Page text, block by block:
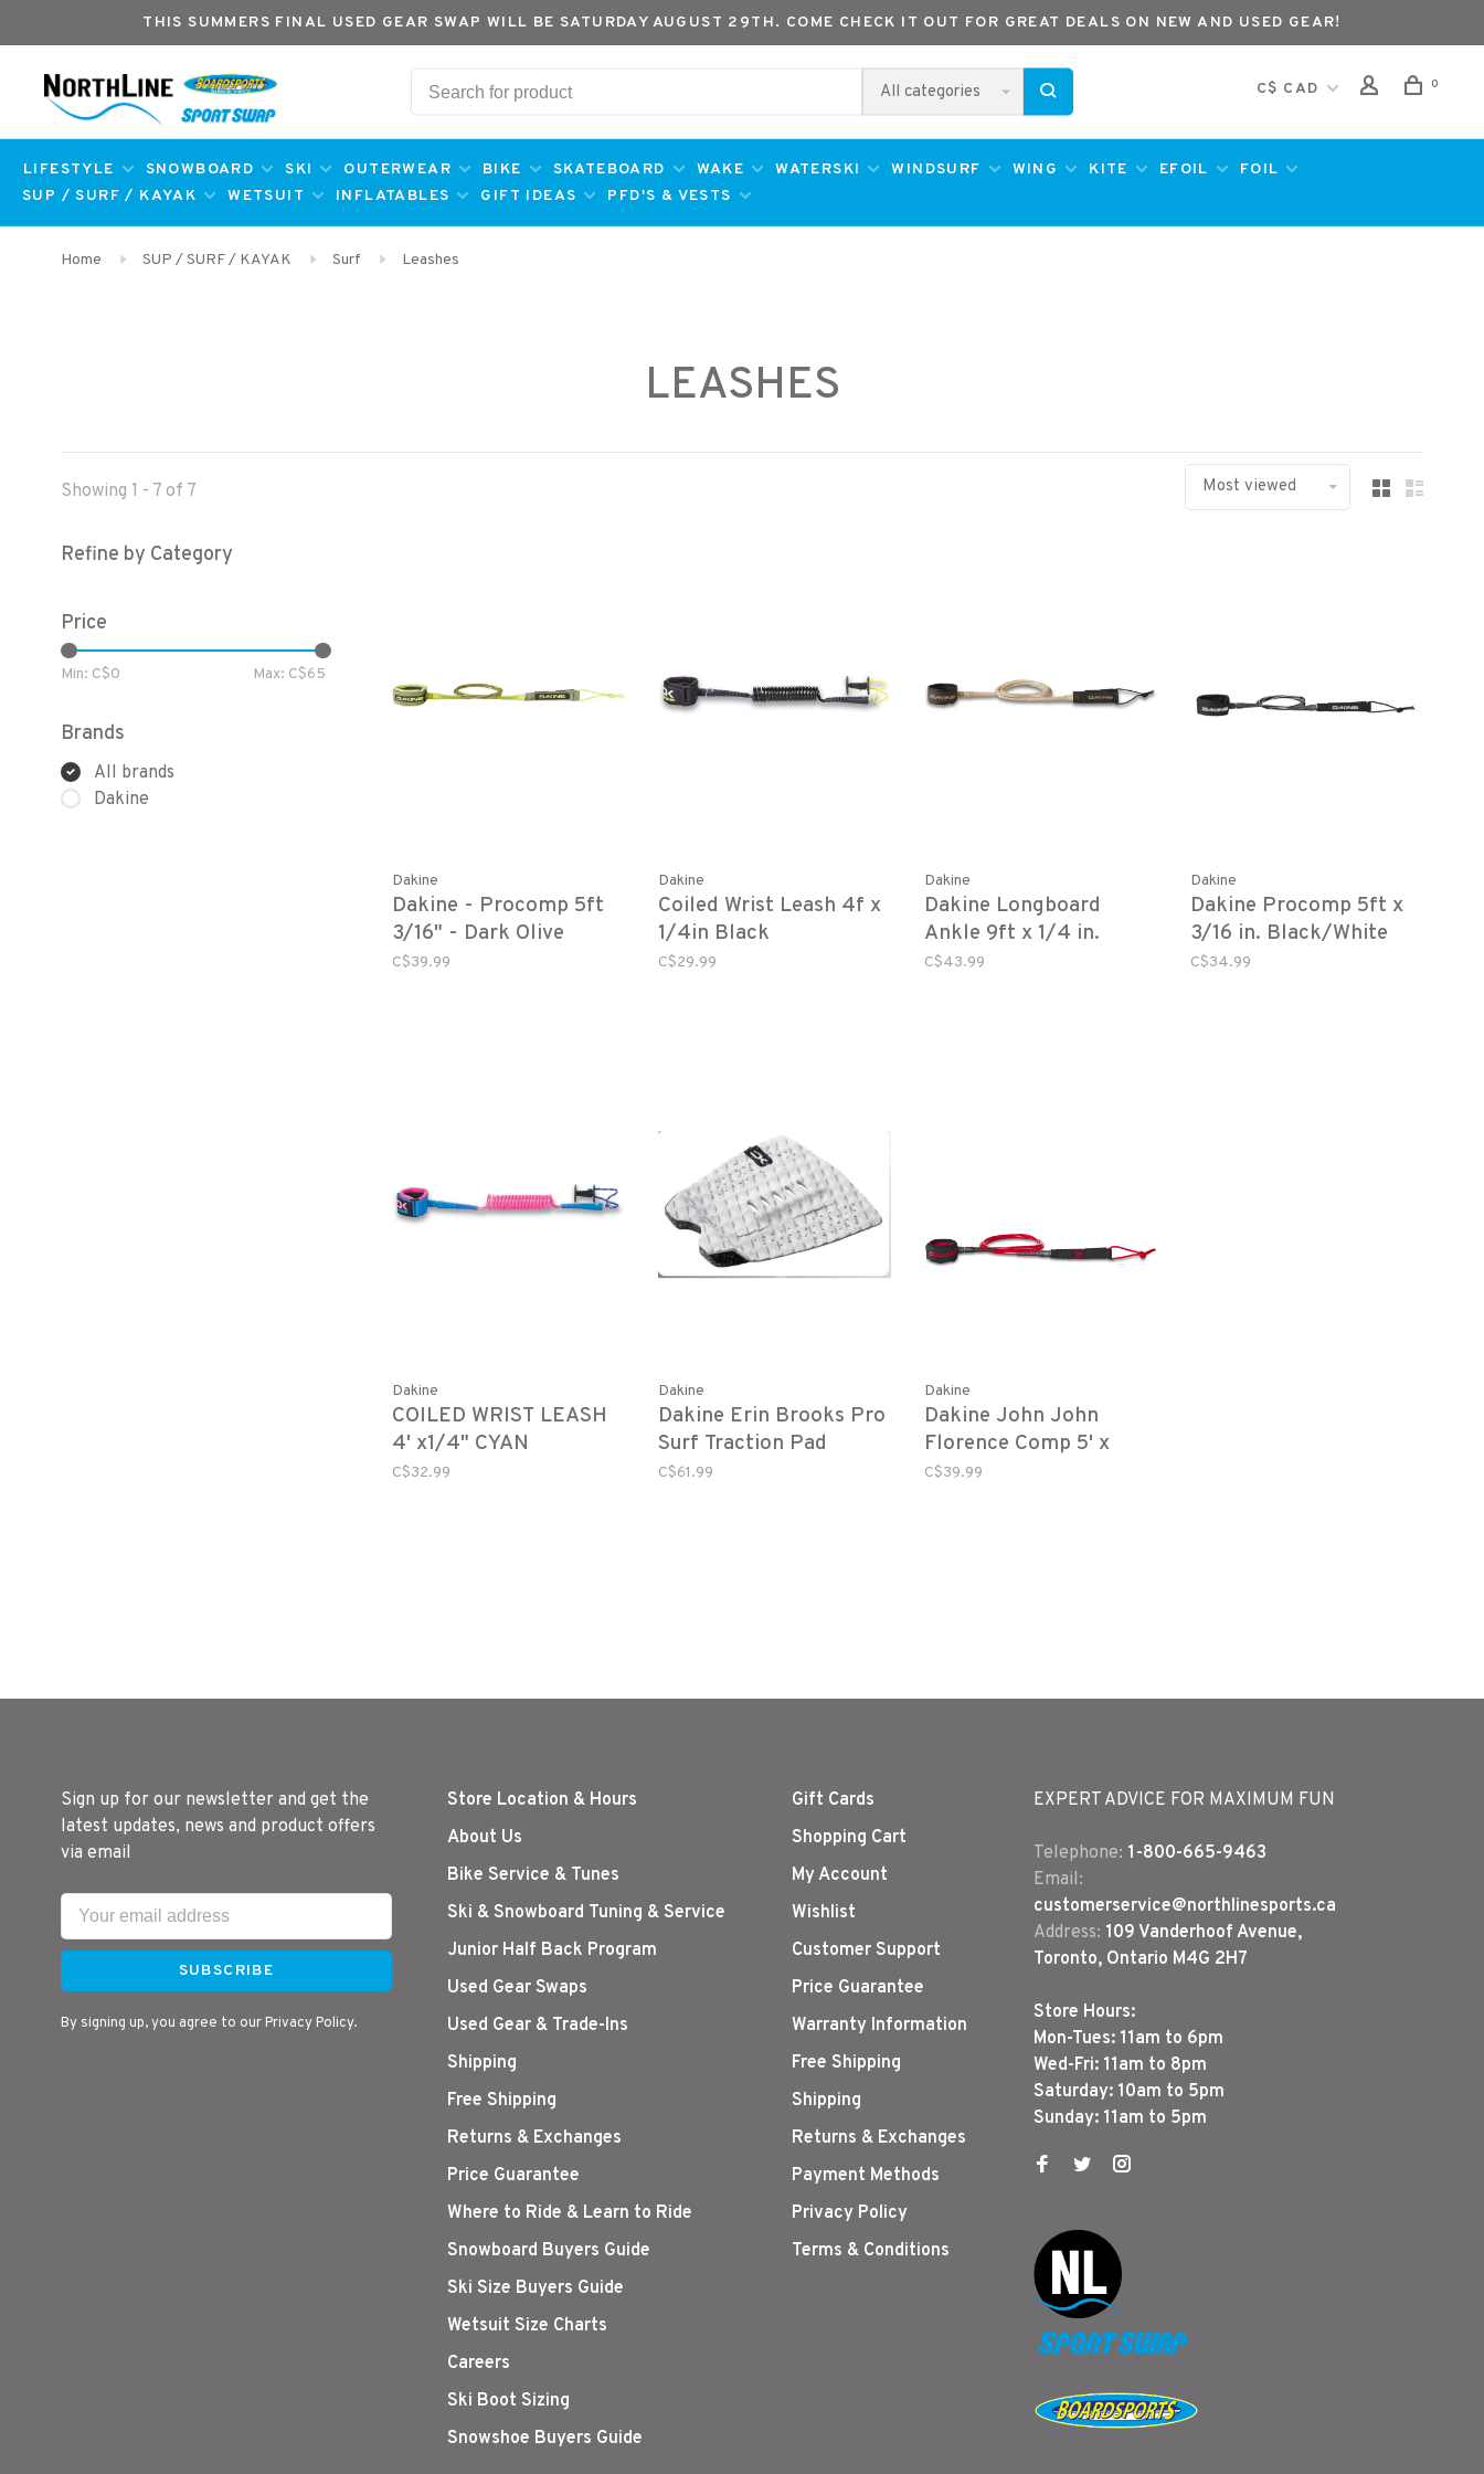
THIS SUMMERS FINAL USED GEAR SWAP WILL BE SATURDAY AUGUST 29TH. COME CHECK IT OUT FOR GREAT DEALS ON NEW AND USED GEAR!
All categories C$ CAD 0
LIFESTYLE SNOWBOARD SKI OUTERWEAR BIKE SKATEBOARD WAKE WATERSKI WINDSURF WING KITE EFOIL
FOIL
SUP / SURF / KAYAK
WETSUIT INFLATABLES GIFT IDEAS PFD'S & VESTS
Home SUP / SURF / KAYAK Surf Leashes
LEASHES
Showing 1 - 7 of 7 Most viewed
Refine by Category
Price
Min: C$0 Max: C$65
Brands
All brands
Dakine
Dakine
Dakine - Procomp 5ft
3/16" - Dark Olive
C$39.99
Dakine
Coiled Wrist Leash 4f x
1/4in Black
C$29.99
Dakine
Dakine Longboard
Ankle 9ft x 1/4 in.
Stone
C$43.99
Dakine
Dakine Procomp 5ft x
3/16 in. Black/White
C$34.99
Dakine
COILED WRIST LEASH
4' x1/4" CYAN
C$32.99
Dakine
Dakine Erin Brooks Pro
Surf Traction Pad
White/ Speckle
C$61.99
Dakine
Dakine John John
Florence Comp 5' x
3/16" Red
C$39.99
Sign up for our newsletter and get the
latest updates, news and product offers
via email
SUBSCRIBE
By signing up, you agree to our Privacy Policy.
Store Location & Hours
About Us
Bike Service & Tunes
Ski & Snowboard Tuning & Service
Junior Half Back Program
Used Gear Swaps
Used Gear & Trade-Ins
Shipping
Free Shipping
Returns & Exchanges
Price Guarantee
Where to Ride & Learn to Ride
Snowboard Buyers Guide
Ski Size Buyers Guide
Wetsuit Size Charts
Careers
Ski Boot Sizing
Snowshoe Buyers Guide
Gift Cards
Shopping Cart
My Account
Wishlist
Customer Support
Price Guarantee
Warranty Information
Free Shipping
Shipping
Returns & Exchanges
Payment Methods
Privacy Policy
Terms & Conditions
EXPERT ADVICE FOR MAXIMUM FUN
Telephone: 1-800-665-9463
Email:
customerservice@northlinesports.ca
Address: 109 Vanderhoof Avenue,
Toronto, Ontario M4G 2H7
Store Hours:
Mon-Tues: 11am to 6pm
Wed-Fri: 11am to 8pm
Saturday: 10am to 5pm
Sunday: 11am to 5pm